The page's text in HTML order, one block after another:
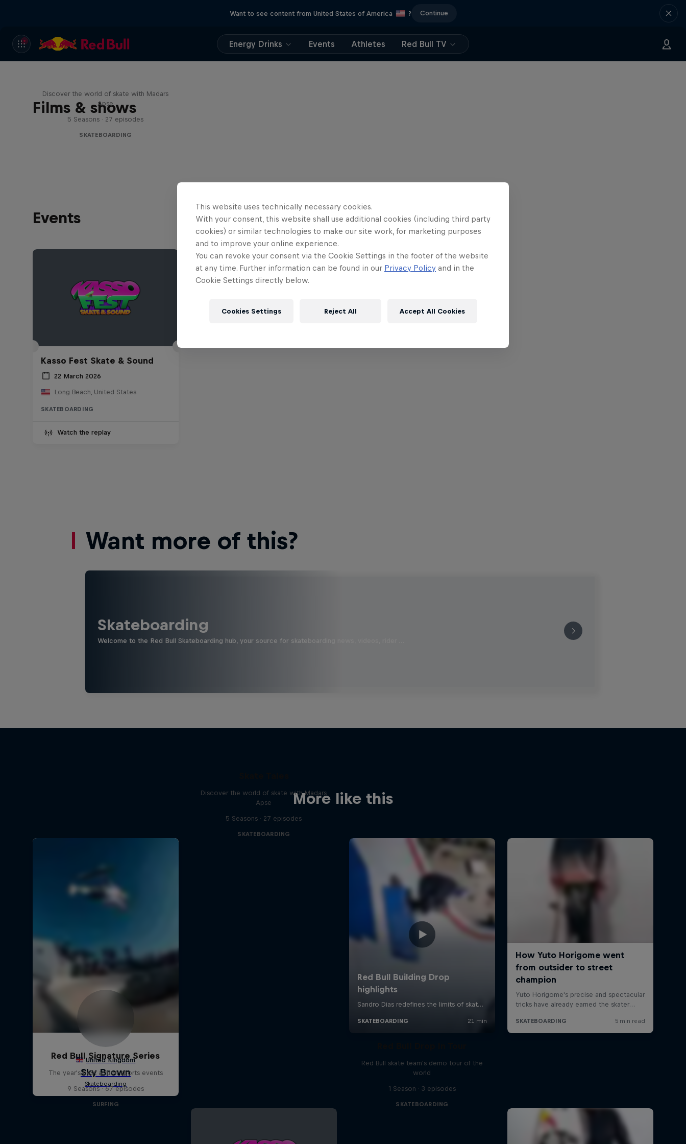
Want to see content from United States of America ? Continue
Energy Drinks Events Athletes Red Bull TV
Films & shows
Discover the world of skate with Madars
Apse
5 Seasons · 27 episodes
SKATEBOARDING
Events
Kasso Fest Skate & Sound
22 March 2026
Long Beach, United States
SKATEBOARDING
Watch the replay
Want more of this?
Skateboarding
Welcome to the Red Bull Skateboarding hub, your source for skateboarding news, videos, rider …
More like this
Discover the world of skate with Madars
Apse
5 Seasons · 27 episodes
SKATEBOARDING
Red Bull Signature Series
The year's best action sports events
9 Seasons · 67 episodes
SURFING
Red Bull skate team's demo tour of the
world
1 Season · 3 episodes
SKATEBOARDING
This website uses technically necessary cookies.
With your consent, this website shall use additional cookies (including third party
cookies) or similar technologies to make our site work, for marketing purposes
and to improve your online experience.
You can revoke your consent via the Cookie Settings in the footer of the website
at any time. Further information can be found in our Privacy Policy and in the
Cookie Settings directly below.
Cookies Settings Reject All Accept All Cookies